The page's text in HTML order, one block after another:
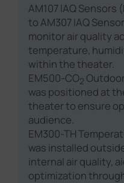
AM107 IAQ
to AM307 IAQ
monitor air quality
temperature,
within the theater.
EM500-CO2
was positioned at
theater to ensure
audience.
EM300-TH
was installed
internal air quality,
optimization